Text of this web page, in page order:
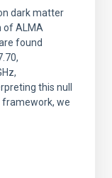
dark matter
of ALMA
found
this null
we